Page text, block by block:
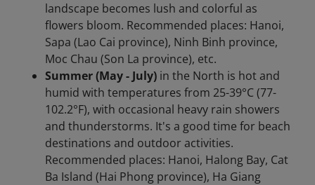
landscape becomes lush and colorful as
flowers bloom. Recommended places: Hanoi,
Sapa (Lao Cai province), Ninh Binh province,
Moc Chau (Son La province), etc.
Summer (May - July) in the North is hot and
humid with temperatures from 25-39°C (77-
102.2°F), with occasional heavy rain showers
and thunderstorms. It's a good time for beach
destinations and outdoor activities.
Recommended places: Hanoi, Halong Bay, Cat
Ba Island (Hai Phong province), Ha Giang